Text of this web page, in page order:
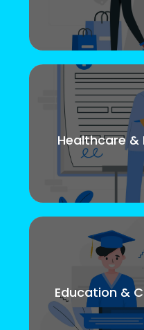
Healthcare &
Education &